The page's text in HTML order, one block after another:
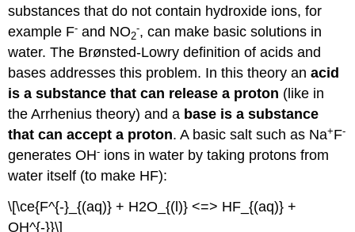
substances that do not contain hydroxide ions, for
example F- and NO2
-, can make basic solutions in
water. The Brønsted-Lowry definition of acids and
bases addresses this problem. In this theory anacid
is a substance that can release a proton (like in
the Arrhenius theory) and a base is a substance
that can accept a proton. A basic salt such as Na+F-
generates OH- ions in water by taking protons from
water itself (to make HF):
\[\ce{F^{-}_{(aq)} + H2O_{(l)} <=> HF_{(aq)} +
OH^{-}}\]